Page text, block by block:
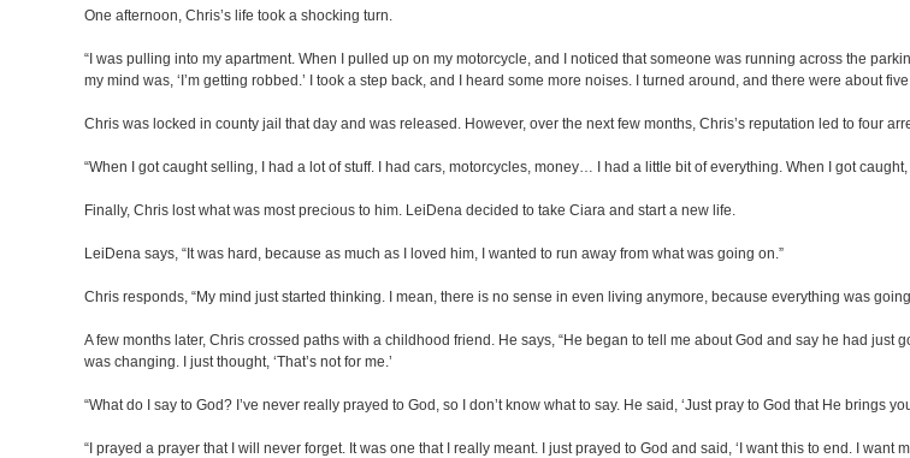
One afternoon, Chris’s life took a shocking turn.
“I was pulling into my apartment. When I pulled up on my motorcycle, and I noticed that someone was running across the
my mind was, ‘I’m getting robbed.’ I took a step back, and I heard some more noises. I turned around, and there were about
Chris was locked in county jail that day and was released. However, over the next few months, Chris’s reputation led to four
“When I got caught selling, I had a lot of stuff. I had cars, motorcycles, money… I had a little bit of everything. When I got caught,
Finally, Chris lost what was most precious to him. LeiDena decided to take Ciara and start a new life.
LeiDena says, “It was hard, because as much as I loved him, I wanted to run away from what was going on.”
Chris responds, “My mind just started thinking. I mean, there is no sense in even living anymore, because everything was
A few months later, Chris crossed paths with a childhood friend. He says, “He began to tell me about God and say he had
was changing. I just thought, ‘That’s not for me.’
“What do I say to God? I’ve never really prayed to God, so I don’t know what to say. He said, ‘Just pray to God that He brings
“I prayed a prayer that I will never forget. It was one that I really meant. I just prayed to God and said, ‘I want this to end. I want